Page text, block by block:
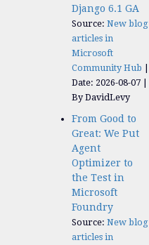
Django 6.1 GA
Source: New blog
articles in
Microsoft
Community Hub
Date: 2026-08-07
By DavidLevy
From Good to
Great: We Put
Agent
Optimizer to
the Test in
Microsoft
Foundry
Source: New blog
articles in